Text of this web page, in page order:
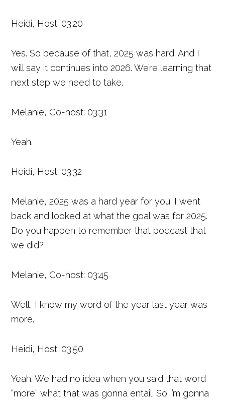
Heidi, Host: 03:20
Yes. So because of that, 2025 was hard. And I
will say it continues into 2026. We’re learning that
next step we need to take.
Melanie, Co-host: 03:31
Yeah.
Heidi, Host: 03:32
Melanie, 2025 was a hard year for you. I went
back and looked at what the goal was for 2025.
Do you happen to remember that podcast that
we did?
Melanie, Co-host: 03:45
Well, I know my word of the year last year was
more.
Heidi, Host: 03:50
Yeah. We had no idea when you said that word
“more” what that was gonna entail. So I’m gonna